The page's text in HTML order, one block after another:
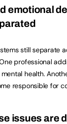
emotional
still separate
professional
health.
responsible for
issues are